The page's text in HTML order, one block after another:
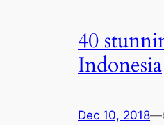
40
Indonesia
Dec 10, 2018—